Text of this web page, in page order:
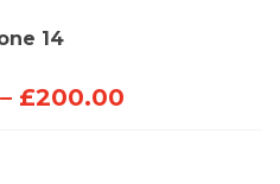
14
– £200.00